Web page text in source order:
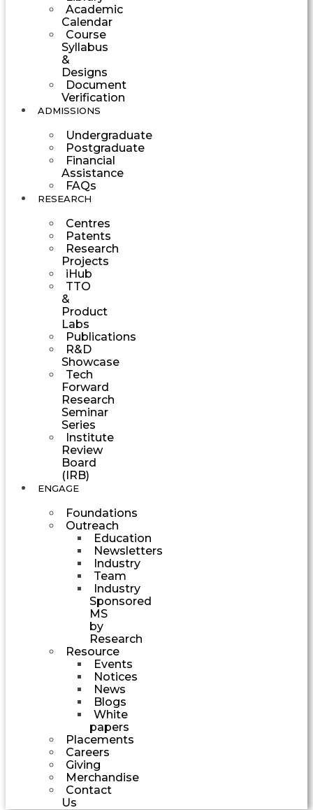
Academic
Calendar
Course
Syllabus
&
Designs
Document
Verification
ADMISSIONS
Undergraduate
Postgraduate
Financial
Assistance
FAQs
RESEARCH
Centres
Patents
Research
Projects
iHub
TTO
&
Product
Labs
Publications
R&D
Showcase
Tech
Forward
Research
Seminar
Series
Institute
Review
Board
(IRB)
ENGAGE
Foundations
Outreach
Education
Newsletters
Industry
Team
Industry
Sponsored
MS
by
Research
Resource
Events
Notices
News
Blogs
White
papers
Placements
Careers
Giving
Merchandise
Contact
Us